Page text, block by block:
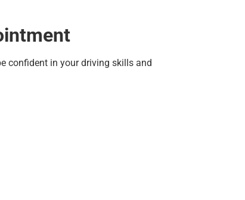
confident in your driving skills and